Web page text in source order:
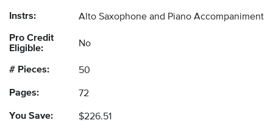
Instrs: Alto Saxophone and Piano Accompaniment
Pro Credit
Eligible:
No
# Pieces: 50
Pages: 72
You Save: $226.51